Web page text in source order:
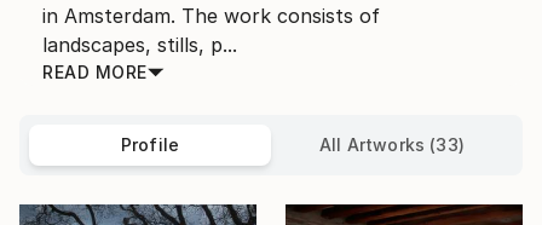
in Amsterdam. The work consists of
landscapes, stills, p...
READ MORE
Profile All Artworks (33)